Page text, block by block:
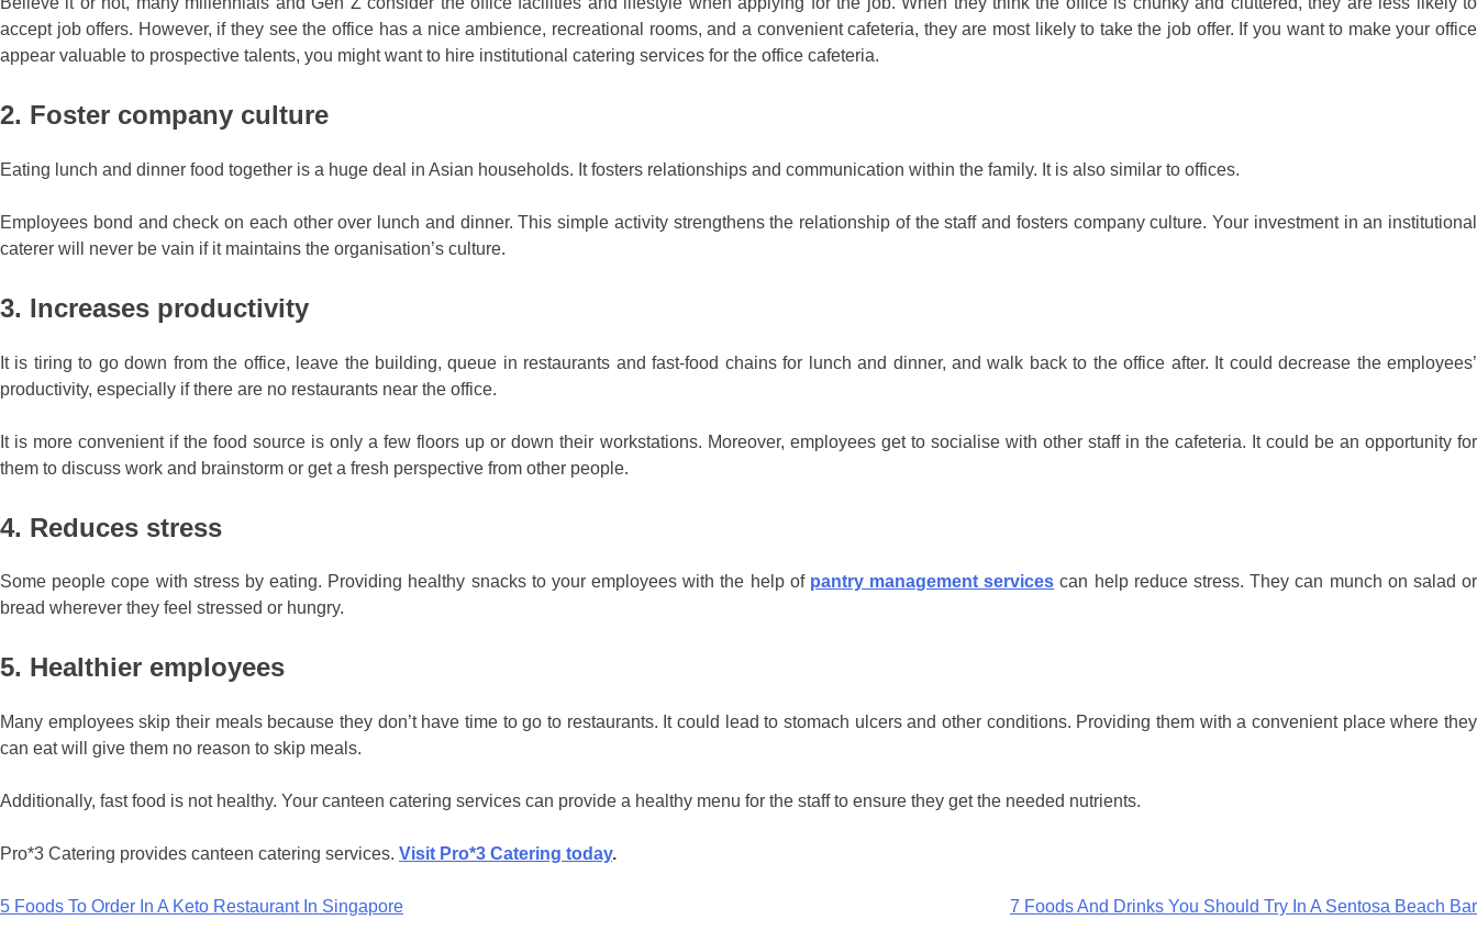
accept job offers. However, if they see the office has a nice ambience, recreational rooms, and a convenient cafeteria, they are most likely to take the job offer. If you want to make your office
appear valuable to prospective talents, you might want to hire institutional catering services for the office cafeteria.
2. Foster company culture
Eating lunch and dinner food together is a huge deal in Asian households. It fosters relationships and communication within the family. It is also similar to offices.
Employees bond and check on each other over lunch and dinner. This simple activity strengthens the relationship of the staff and fosters company culture. Your investment in an institutional
caterer will never be vain if it maintains the organisation’s culture.
3. Increases productivity
It is tiring to go down from the office, leave the building, queue in restaurants and fast-food chains for lunch and dinner, and walk back to the office after. It could decrease the employees’
productivity, especially if there are no restaurants near the office.
It is more convenient if the food source is only a few floors up or down their workstations. Moreover, employees get to socialise with other staff in the cafeteria. It could be an opportunity for
them to discuss work and brainstorm or get a fresh perspective from other people.
4. Reduces stress
Some people cope with stress by eating. Providing healthy snacks to your employees with the help of pantry management services can help reduce stress. They can munch on salad or
bread wherever they feel stressed or hungry.
5. Healthier employees
Many employees skip their meals because they don’t have time to go to restaurants. It could lead to stomach ulcers and other conditions. Providing them with a convenient place where they
can eat will give them no reason to skip meals.
Additionally, fast food is not healthy. Your canteen catering services can provide a healthy menu for the staff to ensure they get the needed nutrients.
Pro*3 Catering provides canteen catering services. Visit Pro*3 Catering today.
Post
5 Foods To Order In A Keto Restaurant In Singapore 7 Foods And Drinks You Should Try In A Sentosa Beach Bar